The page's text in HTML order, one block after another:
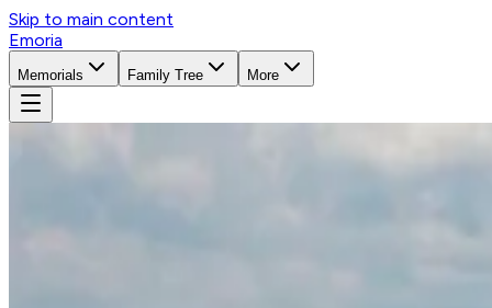
Skip to main content
Emoria
Memorials Family Tree More